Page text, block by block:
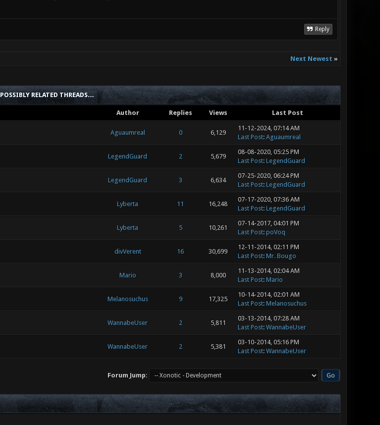
Reply
Next Newest »
POSSIBLY RELATED THREADS…
Author Replies Views Last Post
Aguaumreal 0 6,129
11-12-2024, 07:14 AM
Last Post: Aguaumreal
LegendGuard 2 5,679
08-08-2020, 05:25 PM
Last Post: LegendGuard
LegendGuard 3 6,634
07-25-2020, 06:24 PM
Last Post: LegendGuard
Lyberta 11 16,248
07-17-2020, 07:36 AM
Last Post: LegendGuard
Lyberta 5 10,261
07-14-2017, 04:01 PM
Last Post: poVoq
divVerent 16 30,699
12-11-2014, 02:11 PM
Last Post: Mr. Bougo
Mario 3 8,000
11-13-2014, 02:04 AM
Last Post: Mario
Melanosuchus 9 17,325
10-14-2014, 02:01 AM
Last Post: Melanosuchus
WannabeUser 2 5,811
03-13-2014, 07:28 AM
Last Post: WannabeUser
WannabeUser 2 5,381
03-10-2014, 05:16 PM
Last Post: WannabeUser
Forum Jump: